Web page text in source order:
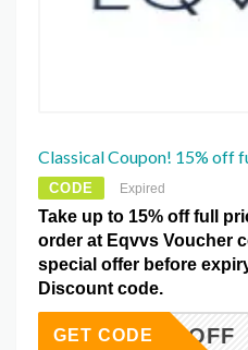
Classical Coupon! 15% off
CODE Expired
Take up to 15% off full
order at Eqvvs Voucher
special offer before
Discount code.
15OFF
GET CODE